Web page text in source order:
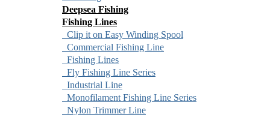
Deepsea Fishing
Fishing Lines
Clip it on Easy Winding Spool
Commercial Fishing Line
Fishing Lines
Fly Fishing Line Series
Industrial Line
Monofilament Fishing Line Series
Nylon Trimmer Line